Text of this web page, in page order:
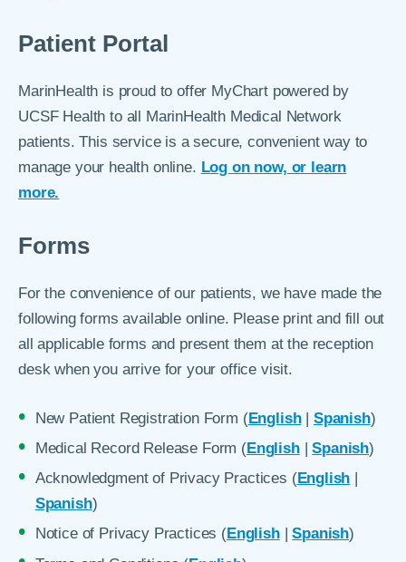
Patient Portal
MarinHealth is proud to offer MyChart powered by
UCSF Health to all MarinHealth Medical Network
patients. This service is a secure, convenient way to
manage your health online. Log on now, or learn
more.
Forms
For the convenience of our patients, we have made the
following forms available online. Please print and fill out
all applicable forms and present them at the reception
desk when you arrive for your office visit.
New Patient Registration Form (English| Spanish)
Medical Record Release Form (English|Spanish)
Acknowledgment of Privacy Practices (English
Spanish)
Notice of Privacy Practices (English|Spanish)